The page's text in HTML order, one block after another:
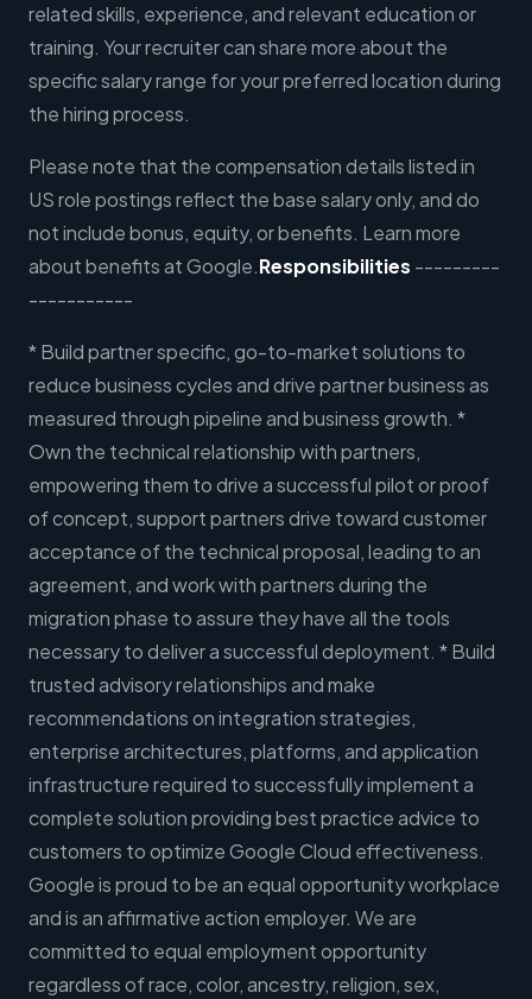
related skills, experience, and relevant education or
training. Your recruiter can share more about the
specific salary range for your preferred location during
the hiring process.
Please note that the compensation details listed in
US role postings reflect the base salary only, and do
not include bonus, equity, or benefits. Learn more
about benefits at Google.Responsibilities ---------
-----------
* Build partner specific, go-to-market solutions to
reduce business cycles and drive partner business as
measured through pipeline and business growth. *
Own the technical relationship with partners,
empowering them to drive a successful pilot or proof
of concept, support partners drive toward customer
acceptance of the technical proposal, leading to an
agreement, and work with partners during the
migration phase to assure they have all the tools
necessary to deliver a successful deployment. * Build
trusted advisory relationships and make
recommendations on integration strategies,
enterprise architectures, platforms, and application
infrastructure required to successfully implement a
complete solution providing best practice advice to
customers to optimize Google Cloud effectiveness.
Google is proud to be an equal opportunity workplace
and is an affirmative action employer. We are
committed to equal employment opportunity
regardless of race, color, ancestry, religion, sex,